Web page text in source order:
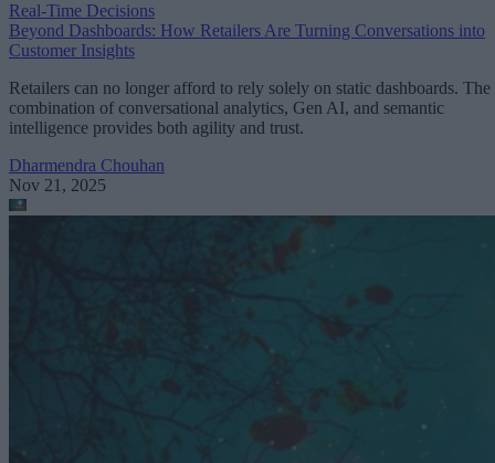
Real-Time Decisions
Beyond Dashboards: How Retailers Are Turning Conversations into
Customer Insights
Retailers can no longer afford to rely solely on static dashboards. The
combination of conversational analytics, Gen AI, and semantic
intelligence provides both agility and trust.
Dharmendra Chouhan
Nov 21, 2025